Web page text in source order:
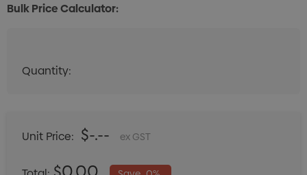
Bulk Price Calculator:
Quantity:
Unit Price: $-.-- ex GST